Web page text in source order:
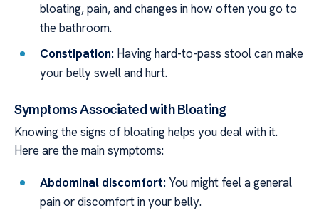
bloating, pain, and changes in how often you go to
the bathroom.
Constipation: Having hard-to-pass stool can make
your belly swell and hurt.
Symptoms Associated with Bloating
Knowing the signs of bloating helps you deal with it.
Here are the main symptoms:
Abdominal discomfort: You might feel a general
pain or discomfort in your belly.